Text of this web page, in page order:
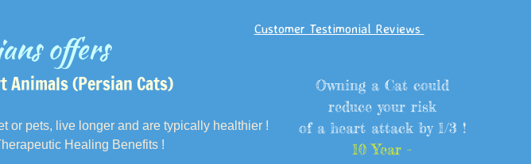
offers
Animals (Persian Cats)
or pets, live longer and are typically healthier !
Healing Benefits !
Owning a Cat could
reduce your risk
of a heart attack by 1/3 !
10 Year -
Customer Testimonial Reviews